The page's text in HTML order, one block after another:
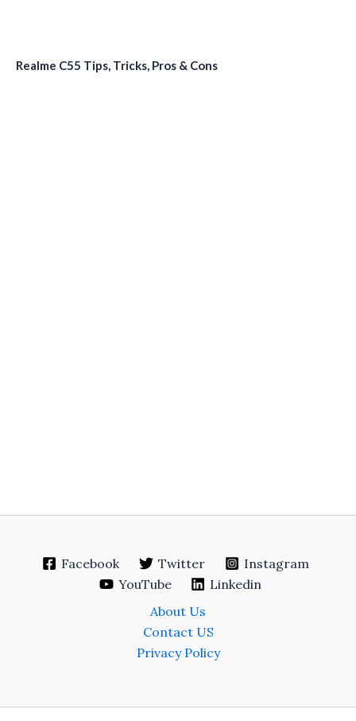
Realme C55 Tips, Tricks, Pros & Cons
Facebook Twitter
Instagram
YouTube
Linkedin
About Us
Contact US
Privacy Policy